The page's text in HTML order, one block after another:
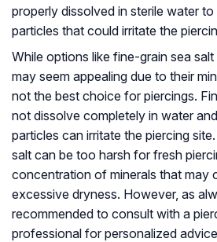
properly dissolved in sterile water
particles that could irritate the
While options like fine-grain sea
may seem appealing due to their
not the best choice for piercings.
not dissolve completely in water
particles can irritate the piercing
salt can be too harsh for fresh
concentration of minerals that may
excessive dryness. However, as
recommended to consult with a
professional for personalized